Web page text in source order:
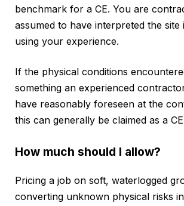
benchmark for a CE. You are
assumed to have interpreted the
using your experience.
If the physical conditions
something an experienced
have reasonably foreseen at the
this can generally be claimed as a
How much should I allow?
Pricing a job on soft, waterlogged
converting unknown physical risks